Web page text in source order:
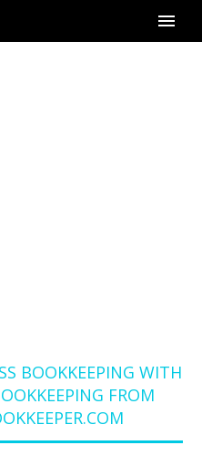
BOOKKEEPING WITH
FROM